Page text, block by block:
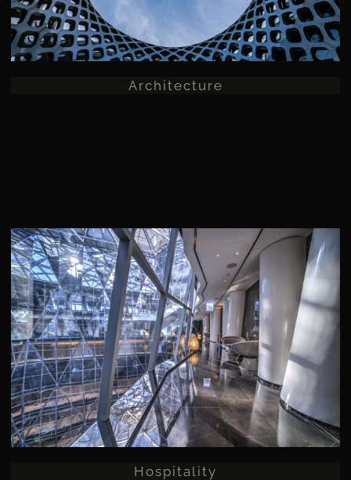
Architecture
Hospitality
Hospitality